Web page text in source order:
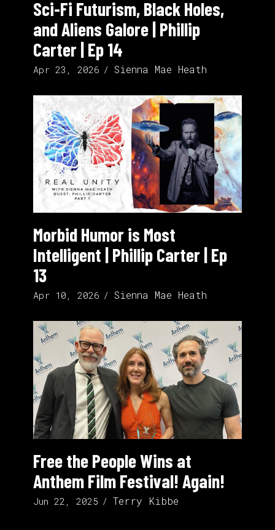
Sci-Fi Futurism, Black Holes,
and Aliens Galore | Phillip
Carter | Ep 14
Apr 23, 2026 Sienna Mae Heath
Morbid Humor is Most
Intelligent | Phillip Carter | Ep
13
Apr 10, 2026 Sienna Mae Heath
Free the People Wins at
Anthem Film Festival! Again!
Jun 22, 2025 Terry Kibbe